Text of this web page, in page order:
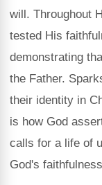
will. Throughout
tested His
demonstrating
the Father.
their identity in
is how God
calls for a life of
God's